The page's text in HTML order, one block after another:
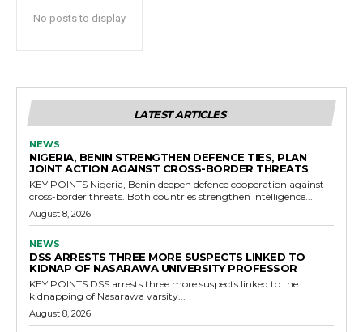
No posts to display
LATEST ARTICLES
NEWS
NIGERIA, BENIN STRENGTHEN DEFENCE TIES, PLAN
JOINT ACTION AGAINST CROSS-BORDER THREATS
KEY POINTS Nigeria, Benin deepen defence cooperation against
cross-border threats. Both countries strengthen intelligence...
August 8, 2026
NEWS
DSS ARRESTS THREE MORE SUSPECTS LINKED TO
KIDNAP OF NASARAWA UNIVERSITY PROFESSOR
KEY POINTS DSS arrests three more suspects linked to the
kidnapping of Nasarawa varsity...
August 8, 2026